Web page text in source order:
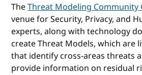
TheThreat Modeling Community
venue for Security, Privacy, and
experts, along with technology
create Threat Models, which are
that identify cross-areas threats
provide information on residual